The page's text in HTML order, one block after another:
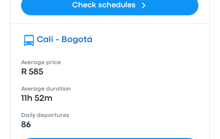
Check schedules
Cali - Bogotá
Average price
R 585
Average duration
11h 52m
Daily departures
86